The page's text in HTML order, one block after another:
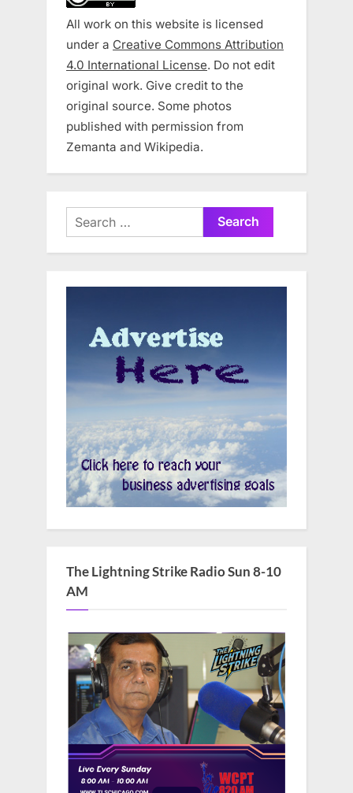
All work on this website is licensed
under a Creative Commons Attribution
4.0 International License. Do not edit
original work. Give credit to the
original source. Some photos
published with permission from
Zemanta and Wikipedia.
Search
for:
The Lightning Strike Radio Sun 8-10
AM